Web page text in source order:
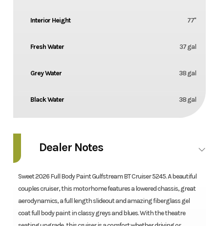
Interior Height 77''
Fresh Water 37 gal
Grey Water 38 gal
Black Water 38 gal
Dealer Notes
Sweet 2026 Full Body Paint Gulfstream BT Cruiser 5245. A beautiful
couples cruiser, this motorhome features a lowered chassis, great
aerodynamics, a full length slideout and amazing fiberglass gel
coat full body paint in classy greys and blues. With the theatre